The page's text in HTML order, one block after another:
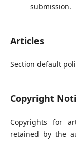
submission.
Articles
Section default
Copyright
Copyrights for
retained by the